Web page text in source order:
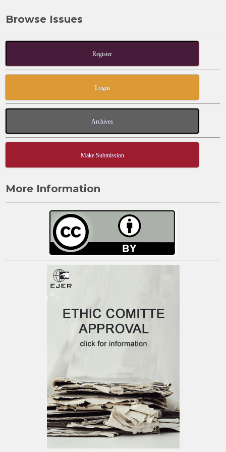
Browse Issues
Register
Login
Archives
Make Submission
More Information